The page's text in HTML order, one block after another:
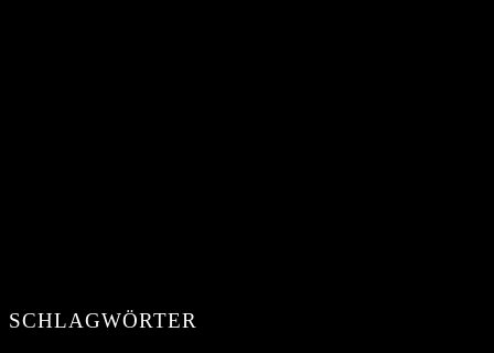
SCHLAGWÖRTER